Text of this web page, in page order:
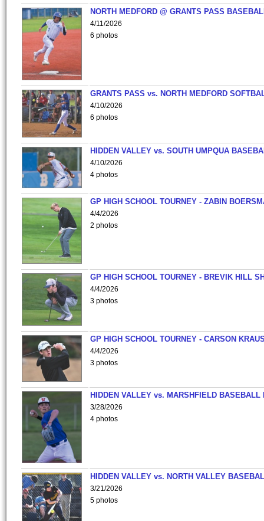
NORTH MEDFORD @ GRANTS PASS
4/11/2026
6 photos
GRANTS PASS vs. NORTH MEDFORD
4/10/2026
6 photos
HIDDEN VALLEY vs. SOUTH UMPQUA
4/10/2026
4 photos
GP HIGH SCHOOL TOURNEY - ZABIN
4/4/2026
2 photos
GP HIGH SCHOOL TOURNEY - BREVIK HILL
4/4/2026
3 photos
GP HIGH SCHOOL TOURNEY - CARSON
4/4/2026
3 photos
HIDDEN VALLEY vs. MARSHFIELD BASEBALL
3/28/2026
4 photos
HIDDEN VALLEY vs. NORTH VALLEY
3/21/2026
5 photos